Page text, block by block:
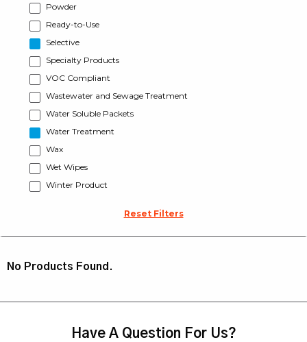
Powder
Ready-to-Use
Selective
Specialty Products
VOC Compliant
Wastewater and Sewage Treatment
Water Soluble Packets
Water Treatment
Wax
Wet Wipes
Winter Product
Reset Filters
No Products Found.
Have A Question For Us?